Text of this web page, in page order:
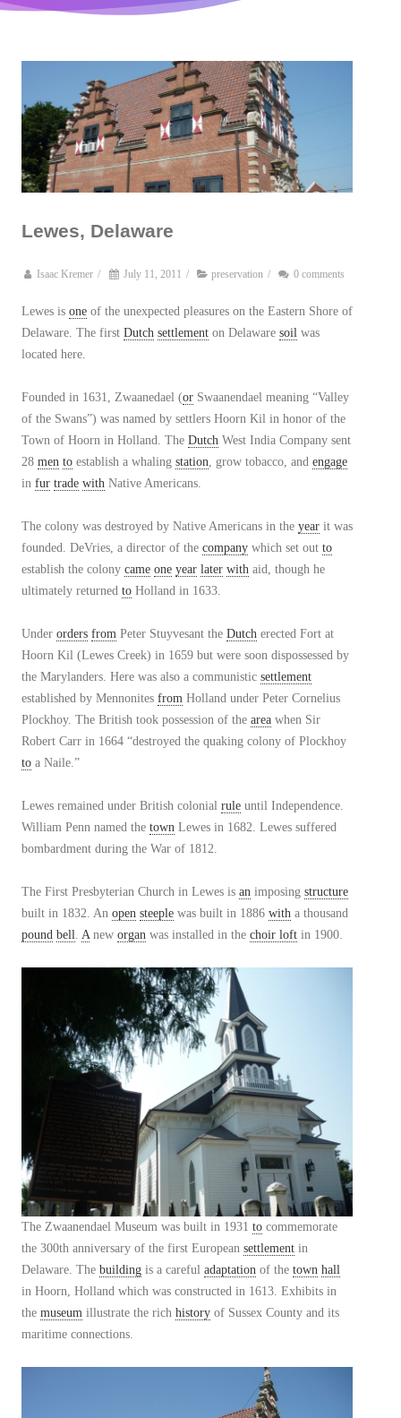
Lewes, Delaware
Isaac Kremer / July 11, 2011 / preservation / 0 comments
Lewes is one of the unexpected pleasures on the Eastern Shore of
Delaware. The first Dutch settlement on Delaware soil was
located here.
Founded in 1631, Zwaanedael (or Swaanendael meaning “Valley
of the Swans”) was named by settlers Hoorn Kil in honor of the
Town of Hoorn in Holland. The Dutch West India Company sent
28 men to establish a whaling station, grow tobacco, and engage
in fur trade with Native Americans.
The colony was destroyed by Native Americans in the year it was
founded. DeVries, a director of the company which set out to
establish the colony came one year later with aid, though he
ultimately returned to Holland in 1633.
Under orders from Peter Stuyvesant the Dutch erected Fort at
Hoorn Kil (Lewes Creek) in 1659 but were soon dispossessed by
the Marylanders. Here was also a communistic settlement
established by Mennonites from Holland under Peter Cornelius
Plockhoy. The British took possession of the area when Sir
Robert Carr in 1664 “destroyed the quaking colony of Plockhoy
to a Naile.”
Lewes remained under British colonial rule until Independence.
William Penn named the town Lewes in 1682. Lewes suffered
bombardment during the War of 1812.
The First Presbyterian Church in Lewes is an imposing structure
built in 1832. An open steeple was built in 1886 with a thousand
pound bell. Anew organ was installed in the choir loft in 1900.
The Zwaanendael Museum was built in 1931 to commemorate
the 300th anniversary of the first European settlement in
Delaware. The building is a careful adaptation of the town hall
in Hoorn, Holland which was constructed in 1613. Exhibits in
the museum illustrate the rich history of Sussex County and its
maritime connections.